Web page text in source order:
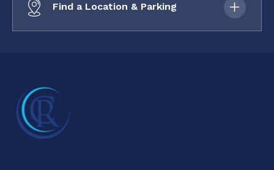
Find a Location & Parking